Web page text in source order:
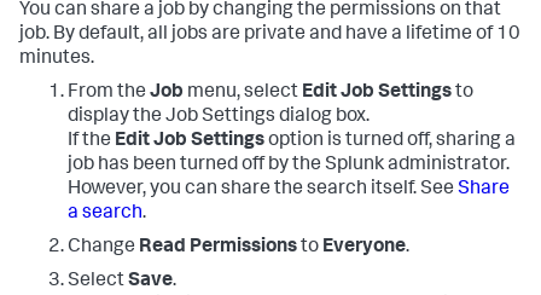
You can share a job by changing the permissions on that
job. By default, all jobs are private and have a lifetime of 10
minutes.
From the Job menu, select Edit Job Settingsto
display the Job Settings dialog box.
If the Edit Job Settingsoption is turned off, sharing a
job has been turned off by the Splunk administrator.
However, you can share the search itself. See Share
a search.
Change Read Permissionsto Everyone.
SelectSave.